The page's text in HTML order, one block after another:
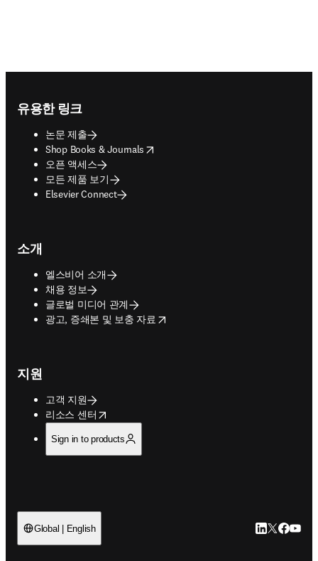
유용한 링크
논문 제출
Shop Books & Journals
opens in new tab/window
오픈 액세스
모든 제품 보기
Elsevier Connect
소개
엘스비어 소개
채용 정보
글로벌 미디어 관계
광고, 증쇄본 및 보충 자료
opens in new tab/window
지원
고객 지원
리소스 센터
opens in new tab/window
Sign in to products
Global | English LinkedIn 새
Twitter 새